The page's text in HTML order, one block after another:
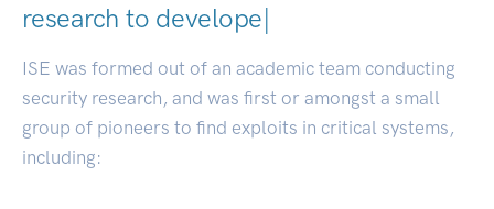
research to developers.
ISE was formed out of an academic team conducting
security research, and was first or amongst a small
group of pioneers to find exploits in critical systems,
including: